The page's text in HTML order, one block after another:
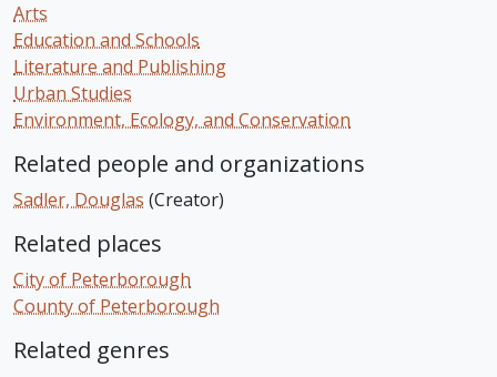
Arts
Education and Schools
Literature and Publishing
Urban Studies
Environment, Ecology, and Conservation
Related people and organizations
Sadler, Douglas (Creator)
Related places
City of Peterborough
County of Peterborough
Related genres